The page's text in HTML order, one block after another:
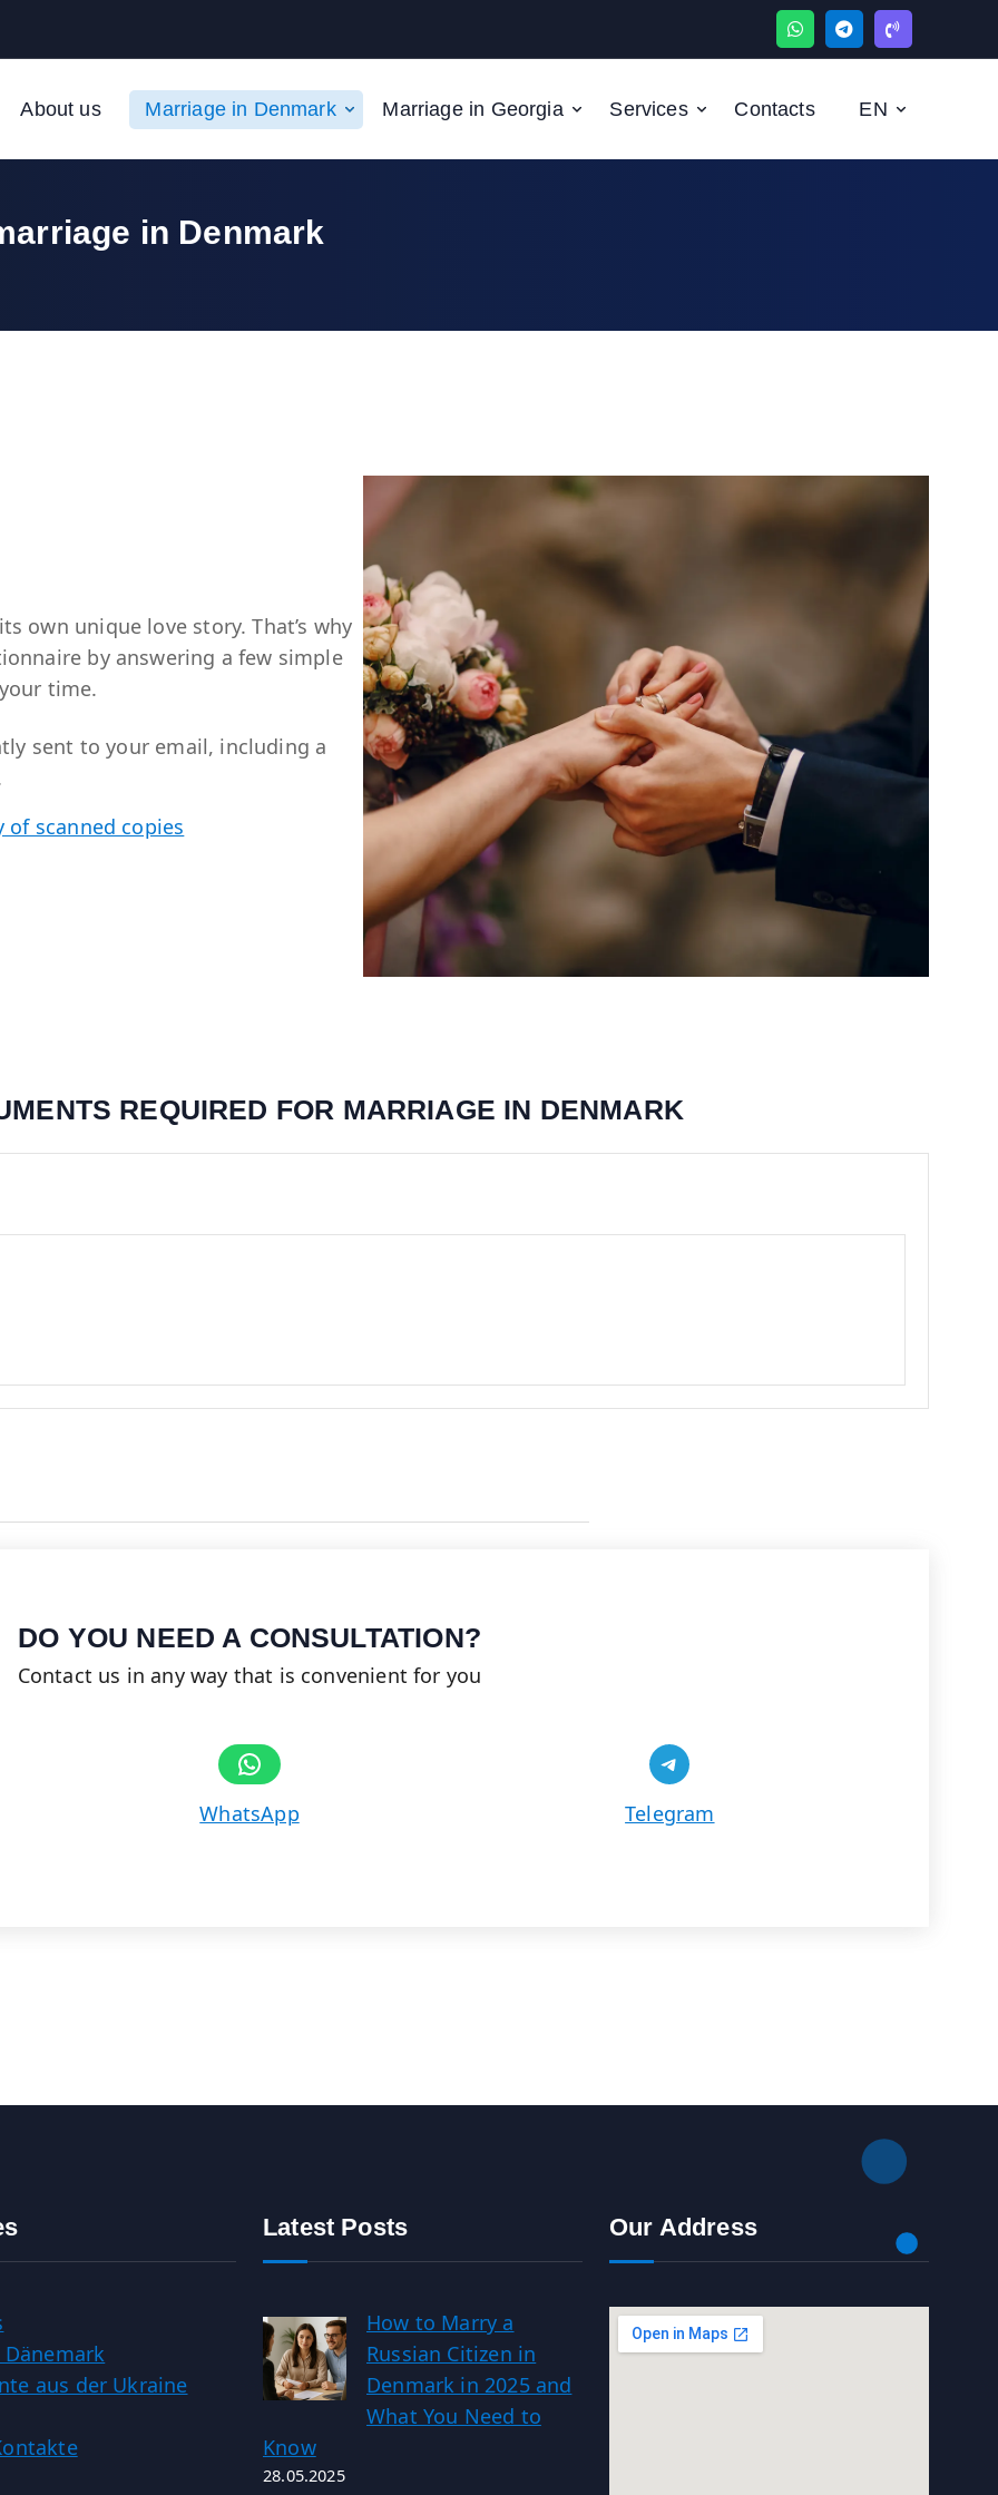
About us Marriage in Denmark Marriage in Georgia Serviсes Contacts EN
in Denmark
own unique love story. That’s why
by answering a few simple
time.
sent to your email, including a
of scanned copies
REQUIRED FOR MARRIAGE IN DENMARK
DO YOU NEED A CONSULTATION?
Contact us in any way that is convenient for you
Share on WhatsApp
WhatsApp
Share on Telegram
Telegram
aus der Ukraine
Latest Posts
How to Marry a
Russian Citizen in
Denmark in 2025 and
What You Need to
Know
28.05.2025
Our Address